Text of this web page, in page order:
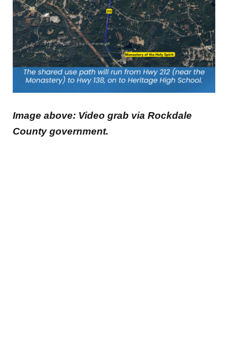
Image above: Video grab via Rockdale
County government.